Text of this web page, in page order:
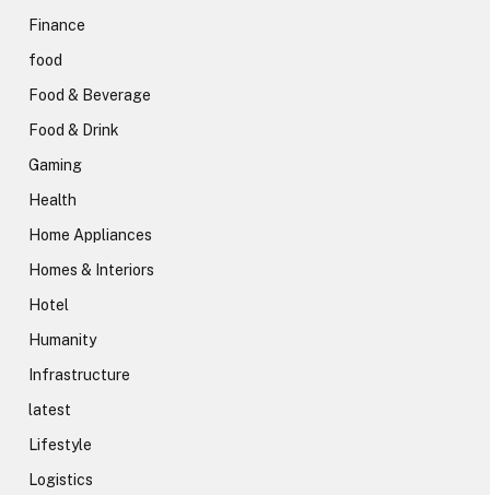
Finance
food
Food & Beverage
Food & Drink
Gaming
Health
Home Appliances
Homes & Interiors
Hotel
Humanity
Infrastructure
latest
Lifestyle
Logistics